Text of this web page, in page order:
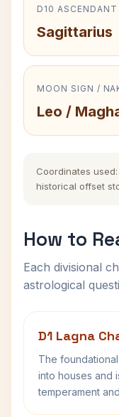
D10 ASCENDANT
Sagittarius
MOON SIGN /
Leo /
Coordinates
historical offset
How to
Each divisional
astrological
D1 Lagna
The
into houses and
temperament